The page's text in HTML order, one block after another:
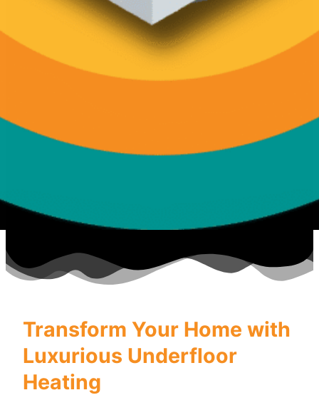
Transform Your Home with
Luxurious Underfloor
Heating